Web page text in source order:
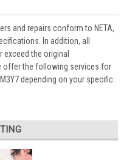
and repairs conform to NETA,
In addition, all
the original
offer the following services for
depending on your specific